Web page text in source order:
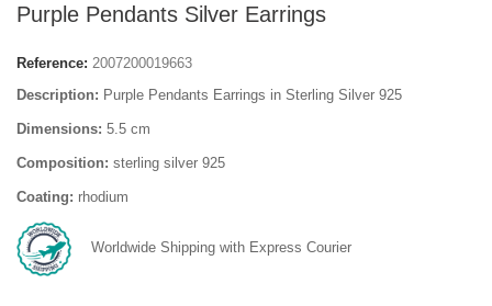
Purple Pendants Silver Earrings
Reference: 2007200019663
Description: Purple Pendants Earrings in Sterling Silver 925
Dimensions: 5.5 cm
Composition: sterling silver 925
Coating: rhodium
Worldwide Shipping with Express Courier